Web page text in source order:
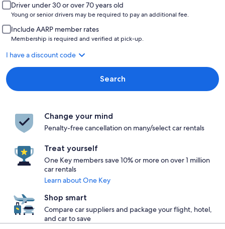
Driver under 30 or over 70 years old
Young or senior drivers may be required to pay an additional fee.
Include AARP member rates
Membership is required and verified at pick-up.
I have a discount code
Search
Change your mind
Penalty-free cancellation on many/select car rentals
Treat yourself
One Key members save 10% or more on over 1 million
car rentals
Learn about One Key
Shop smart
Compare car suppliers and package your flight, hotel,
and car to save